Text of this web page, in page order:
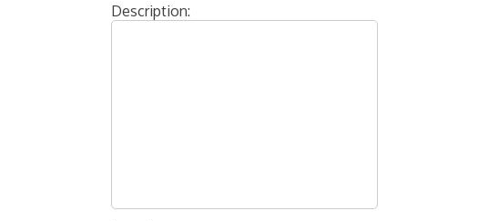
Description: